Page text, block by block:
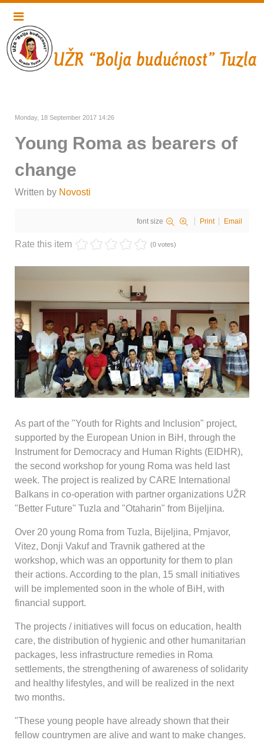
Monday, 18 September 2017 14:26
Young Roma as bearers of
change
Written by Novosti
font size Print Email
Rate this item (0 votes)
As part of the "Youth for Rights and Inclusion" project,
supported by the European Union in BiH, through the
Instrument for Democracy and Human Rights (EIDHR),
the second workshop for young Roma was held last
week. The project is realized by CARE International
Balkans in co-operation with partner organizations UŽR
"Better Future" Tuzla and "Otaharin" from Bijeljina.
Over 20 young Roma from Tuzla, Bijeljina, Prnjavor,
Vitez, Donji Vakuf and Travnik gathered at the
workshop, which was an opportunity for them to plan
their actions. According to the plan, 15 small initiatives
will be implemented soon in the whole of BiH, with
financial support.
The projects / initiatives will focus on education, health
care, the distribution of hygienic and other humanitarian
packages, less infrastructure remedies in Roma
settlements, the strengthening of awareness of solidarity
and healthy lifestyles, and will be realized in the next
two months.
"These young people have already shown that their
fellow countrymen are alive and want to make changes.